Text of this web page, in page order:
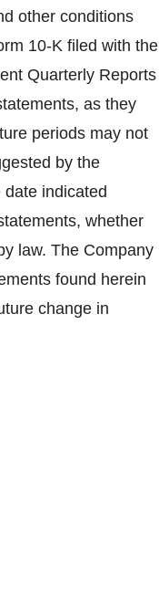
other conditions
10-K filed with the
Quarterly Reports
as they
periods may not
by the
indicated
whether
law. The Company
found herein
change in